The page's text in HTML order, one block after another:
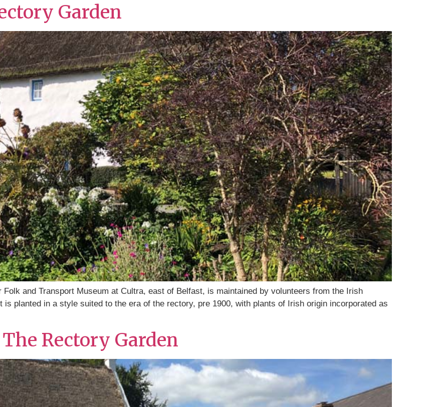
Garden
and Transport Museum at Cultra, east of Belfast, is maintained by volunteers from the Irish
planted in a style suited to the era of the rectory, pre 1900, with plants of Irish origin incorporated as
Rectory Garden